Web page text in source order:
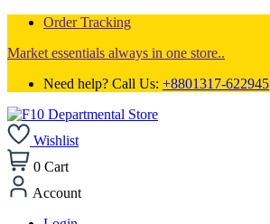
Order Tracking
Market essentials always in one store..
Need help? Call Us: +8801317-622945
Wishlist
0 Cart
Account